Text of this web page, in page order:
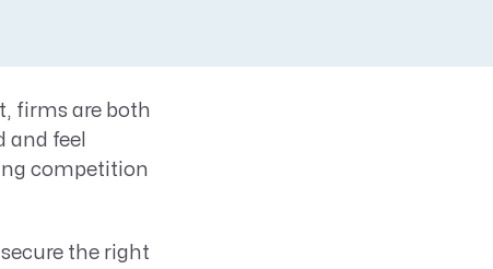
firms are both
and feel
competition
the right